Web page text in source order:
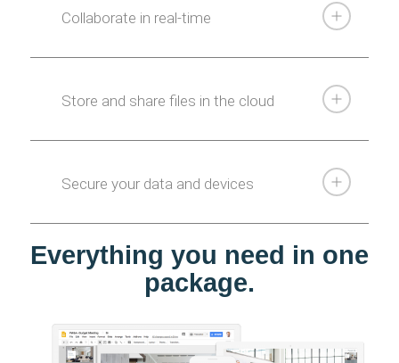
Collaborate in real-time
Store and share files in the cloud
Secure your data and devices
Everything you need in one
package.